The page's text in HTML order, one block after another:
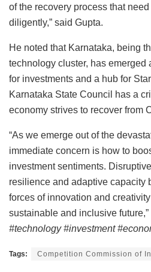
of the recovery process that
diligently,” said Gupta.
He noted that Karnataka, being
technology cluster, has emerged
for investments and a hub for
Karnataka State Council has a
economy strives to recover from
“As we emerge out of the
immediate concern is how to
investment sentiments.
resilience and adaptive capacity
forces of innovation and
sustainable and inclusive
#technology #investment
Tags: Competition Commission of